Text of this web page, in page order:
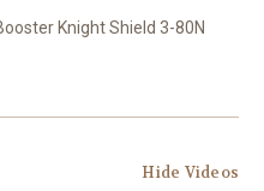
Knight Shield 3-80N
Hide Videos